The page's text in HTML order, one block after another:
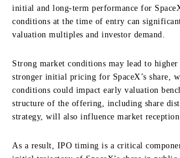
initial and long-term performance for
conditions at the time of entry can
valuation multiples and investor demand.
Strong market conditions may lead to
stronger initial pricing for SpaceX’s share,
conditions could impact early valuation
structure of the offering, including share
strategy, will also influence market reception.
As a result, IPO timing is a critical